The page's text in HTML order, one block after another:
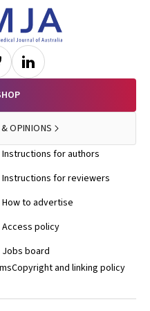
infarction during this follow-
Euro heart angina score —
of symptoms, increasing
changes, and ST or T
The seventh factor not
had any kind of stress test
OPINIONS
Instructions for authors
Instructions for reviewers
How to advertise
Access policy
Jobs board
Copyright and linking policy